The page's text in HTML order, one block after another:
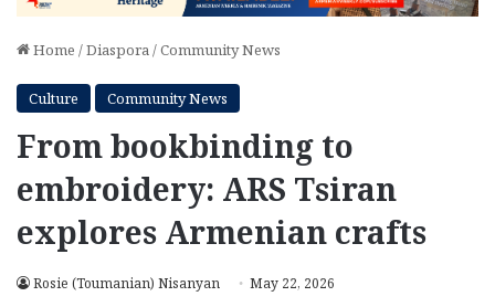
Home /Diaspora/Community News
Culture Community News
From bookbinding to
embroidery: ARS Tsiran
explores Armenian crafts
Rosie (Toumanian) Nisanyan
May 22, 2026